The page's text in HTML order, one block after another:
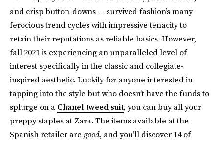
and crisp button-downs — survived fashion’s many
ferocious trend cycles with impressive tenacity to
retain their reputations as reliable basics. However,
fall 2021 is experiencing an unparalleled level of
interest specifically in the classic and collegiate-
inspired aesthetic. Luckily for anyone interested in
tapping into the style but who doesn’t have the funds to
splurge on a Chanel tweed suit, you can buy all your
preppy staples at Zara. The items available at the
Spanish retailer are good, and you’ll discover 14 of